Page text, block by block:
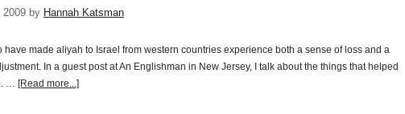
2009 by Hannah Katsman
have made aliyah to Israel from western countries experience both a sense of loss and a
In a guest post at An Englishman in New Jersey, I talk about the things that helped
… [Read more...]